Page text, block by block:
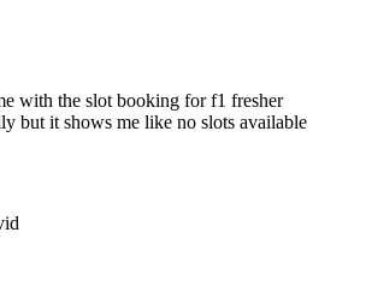
with the slot booking for f1 fresher
but it shows me like no slots available